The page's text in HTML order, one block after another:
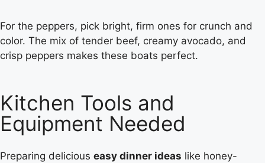
For the peppers, pick bright, firm ones for crunch and
color. The mix of tender beef, creamy avocado, and
crisp peppers makes these boats perfect.
Kitchen Tools and
Equipment Needed
Preparing delicious easy dinner ideas like honey-